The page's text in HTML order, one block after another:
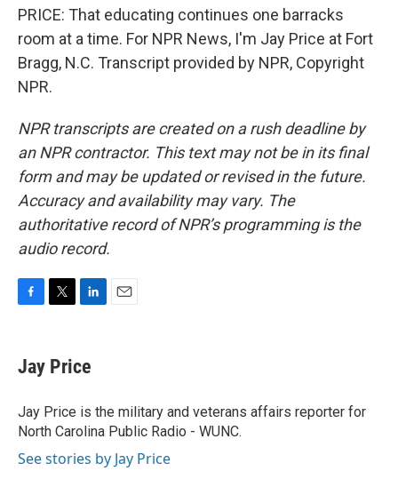
PRICE: That educating continues one barracks
room at a time. For NPR News, I'm Jay Price at Fort
Bragg, N.C. Transcript provided by NPR, Copyright
NPR.
NPR transcripts are created on a rush deadline by
an NPR contractor. This text may not be in its final
form and may be updated or revised in the future.
Accuracy and availability may vary. The
authoritative record of NPR’s programming is the
audio record.
e
b
o
k
t
t
r
k
e
I
n
Jay Price
Jay Price is the military and veterans affairs reporter for
North Carolina Public Radio - WUNC.
See stories by Jay Price